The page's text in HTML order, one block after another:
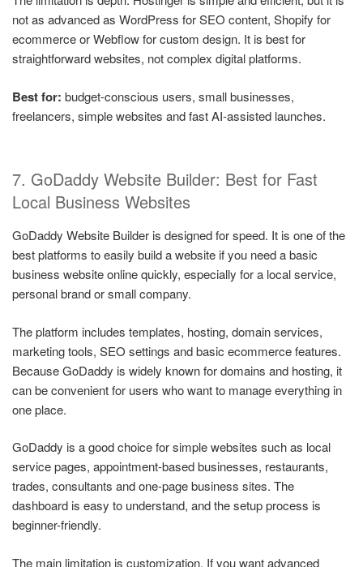
not as advanced as WordPress for SEO content, Shopify for
ecommerce or Webflow for custom design. It is best for
straightforward websites, not complex digital platforms.
Best for: budget-conscious users, small businesses,
freelancers, simple websites and fast AI-assisted launches.
7. GoDaddy Website Builder: Best for Fast
Local Business Websites
GoDaddy Website Builder is designed for speed. It is one of the
best platforms to easily build a website if you need a basic
business website online quickly, especially for a local service,
personal brand or small company.
The platform includes templates, hosting, domain services,
marketing tools, SEO settings and basic ecommerce features.
Because GoDaddy is widely known for domains and hosting, it
can be convenient for users who want to manage everything in
one place.
GoDaddy is a good choice for simple websites such as local
service pages, appointment-based businesses, restaurants,
trades, consultants and one-page business sites. The
dashboard is easy to understand, and the setup process is
beginner-friendly.
The main limitation is customization. If you want advanced